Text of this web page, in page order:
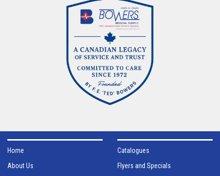
Home
About Us
Catalogues
Flyers and Specials